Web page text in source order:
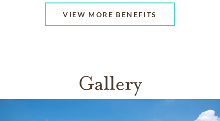
VIEW MORE BENEFITS
Gallery